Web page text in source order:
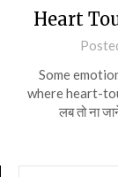
Heart
Some
where heart-
लब तो ना